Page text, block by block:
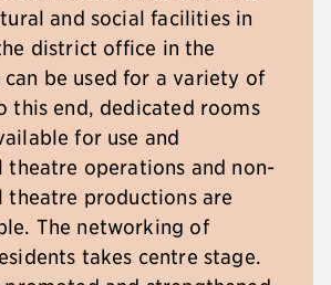
and social facilities in
district office in the
can be used for a variety of
this end, dedicated rooms
for use and
theatre operations and non-
theatre productions are
The networking of
takes centre stage.